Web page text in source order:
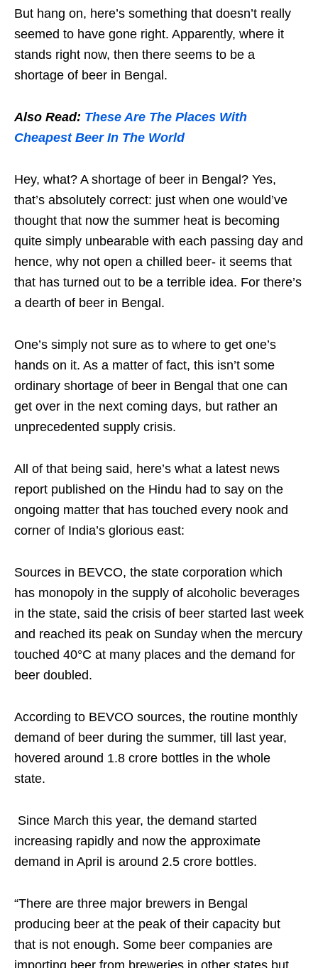
But hang on, here’s something that doesn’t really
seemed to have gone right. Apparently, where it
stands right now, then there seems to be a
shortage of beer in Bengal.
Also Read: These Are The Places With
Cheapest Beer In The World
Hey, what? A shortage of beer in Bengal? Yes,
that’s absolutely correct: just when one would’ve
thought that now the summer heat is becoming
quite simply unbearable with each passing day and
hence, why not open a chilled beer- it seems that
that has turned out to be a terrible idea. For there’s
a dearth of beer in Bengal.
One’s simply not sure as to where to get one’s
hands on it. As a matter of fact, this isn’t some
ordinary shortage of beer in Bengal that one can
get over in the next coming days, but rather an
unprecedented supply crisis.
All of that being said, here’s what a latest news
report published on the Hindu had to say on the
ongoing matter that has touched every nook and
corner of India’s glorious east:
Sources in BEVCO, the state corporation which
has monopoly in the supply of alcoholic beverages
in the state, said the crisis of beer started last week
and reached its peak on Sunday when the mercury
touched 40°C at many places and the demand for
beer doubled.
According to BEVCO sources, the routine monthly
demand of beer during the summer, till last year,
hovered around 1.8 crore bottles in the whole
state.
Since March this year, the demand started
increasing rapidly and now the approximate
demand in April is around 2.5 crore bottles.
“There are three major brewers in Bengal
producing beer at the peak of their capacity but
that is not enough. Some beer companies are